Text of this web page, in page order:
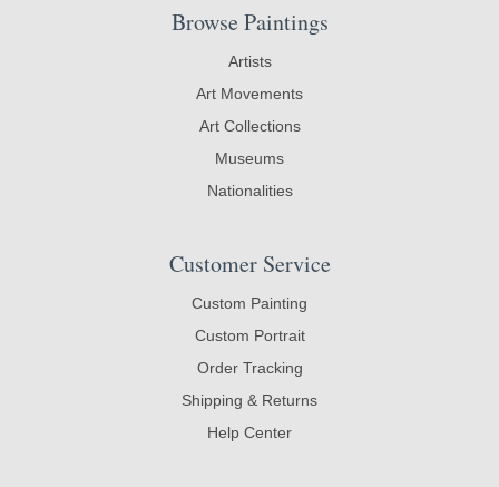
Browse Paintings
Artists
Art Movements
Art Collections
Museums
Nationalities
Customer Service
Custom Painting
Custom Portrait
Order Tracking
Shipping & Returns
Help Center